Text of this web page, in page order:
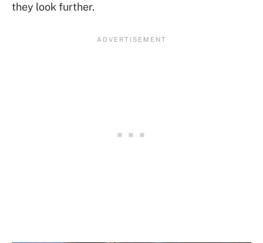
they look further.